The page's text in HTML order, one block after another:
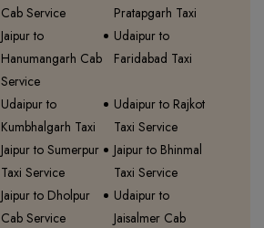
Cab Service
Pratapgarh Taxi
Jaipur to
Hanumangarh Cab
Service
Udaipur to
Faridabad Taxi
Udaipur to
Kumbhalgarh Taxi
Udaipur to Rajkot
Taxi Service
Jaipur to Sumerpur
Taxi Service
Jaipur to Bhinmal
Taxi Service
Jaipur to Dholpur
Cab Service
Udaipur to
Jaisalmer Cab